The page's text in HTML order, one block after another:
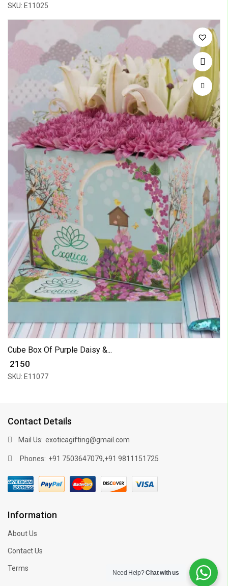
SKU: E11025
Cube Box Of Purple Daisy &...
₹ 2150
SKU: E11077
Contact Details
Mail Us: exoticagifting@gmail.com
Phones: +91 7503647079,+91 9811151725
Information
About Us
Contact Us
Terms
Need Help?Chat with us